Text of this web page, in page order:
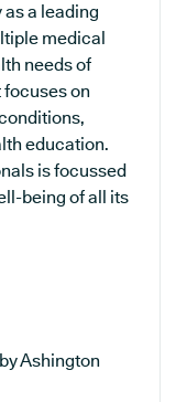
a leading
medical
needs of
focuses on
education.
is focussed
being of all its
Ashington